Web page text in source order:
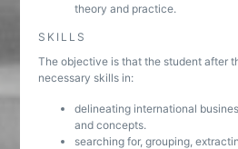
theory and practice.
SKILLS
The objective is that the student after
necessary skills in:
delineating international
and concepts.
searching for, grouping,